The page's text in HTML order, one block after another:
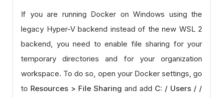
If you are running Docker on Windows using the
legacy Hyper-V backend instead of the new WSL 2
backend, you need to enable file sharing for your
temporary directories and for your organization
workspace. To do so, open your Docker settings, go
to Resources > File Sharing and add C: / Users / /